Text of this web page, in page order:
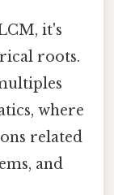
it's
roots.
where
related
and